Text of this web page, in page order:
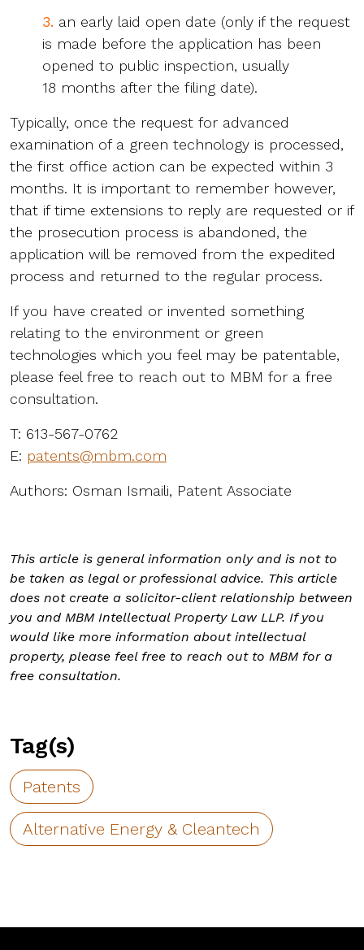
3. an early laid open date (only if the request
is made before the application has been
opened to public inspection, usually
18 months after the filing date).
Typically, once the request for advanced
examination of a green technology is processed,
the first office action can be expected within 3
months. It is important to remember however,
that if time extensions to reply are requested or if
the prosecution process is abandoned, the
application will be removed from the expedited
process and returned to the regular process.
If you have created or invented something
relating to the environment or green
technologies which you feel may be patentable,
please feel free to reach out to MBM for a free
consultation.
T: 613-567-0762
E: patents@mbm.com
Authors: Osman Ismaili, Patent Associate
This article is general information only and is not to
be taken as legal or professional advice. This article
does not create a solicitor-client relationship between
you and MBM Intellectual Property Law LLP. If you
would like more information about intellectual
property, please feel free to reach out to MBM for a
free consultation.
Tag(s)
Patents
Alternative Energy & Cleantech